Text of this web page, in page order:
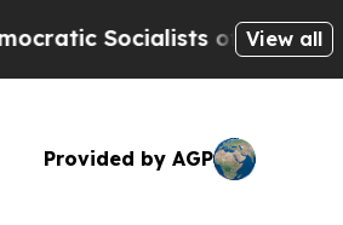
of America ProposeView all
Provided by AGP